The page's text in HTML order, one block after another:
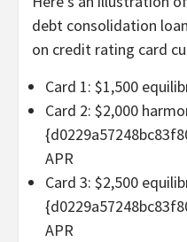
debt consolidation
on credit rating card
Card 1: $1,500
Card 2: $2,000
APR
Card 3: $2,500
APR